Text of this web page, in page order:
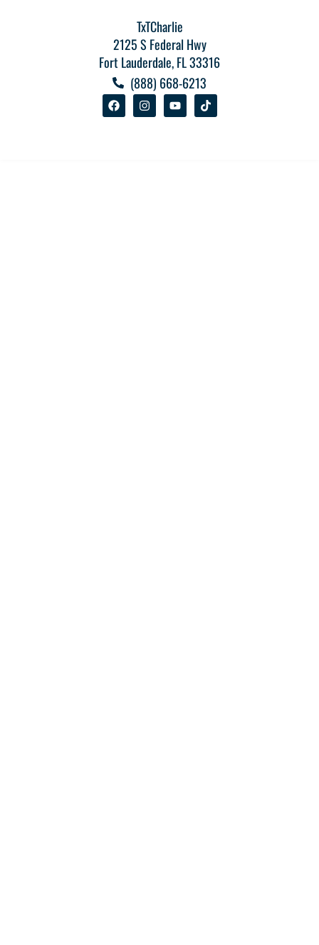
TxTCharlie
2125 S Federal Hwy
Fort Lauderdale, FL 33316
(888) 668-6213